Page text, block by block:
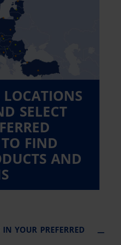
SELECT
FIND
AND
YOUR PREFERRED